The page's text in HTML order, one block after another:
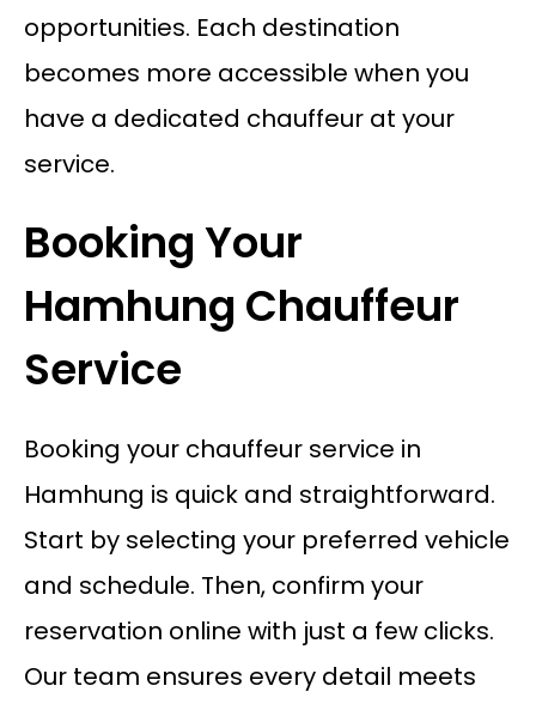
opportunities. Each destination
becomes more accessible when you
have a dedicated chauffeur at your
service.
Booking Your
Hamhung Chauffeur
Service
Booking your chauffeur service in
Hamhung is quick and straightforward.
Start by selecting your preferred vehicle
and schedule. Then, confirm your
reservation online with just a few clicks.
Our team ensures every detail meets